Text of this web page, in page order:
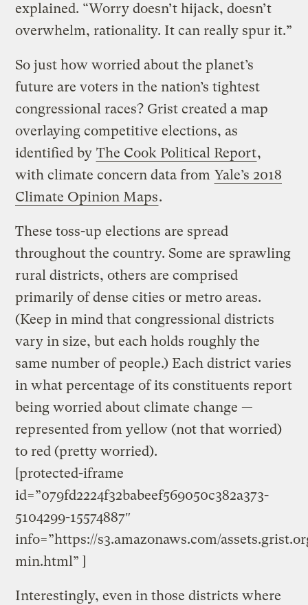
explained. “Worry doesn’t hijack, doesn’t
overwhelm, rationality. It can really spur it.”
So just how worried about the planet’s
future are voters in the nation’s tightest
congressional races? Grist created a map
overlaying competitive elections, as
identified by The Cook Political Report,
with climate concern data from Yale’s 2018
Climate Opinion Maps.
These toss-up elections are spread
throughout the country. Some are sprawling
rural districts, others are comprised
primarily of dense cities or metro areas.
(Keep in mind that congressional districts
vary in size, but each holds roughly the
same number of people.) Each district varies
in what percentage of its constituents report
being worried about climate change —
represented from yellow (not that worried)
to red (pretty worried).
[protected-iframe
id=”079fd2224f32babeef569050c382a373-
5104299-15574887″
info=”https://s3.amazonaws.com/
min.html” ]
Interestingly, even in those districts where